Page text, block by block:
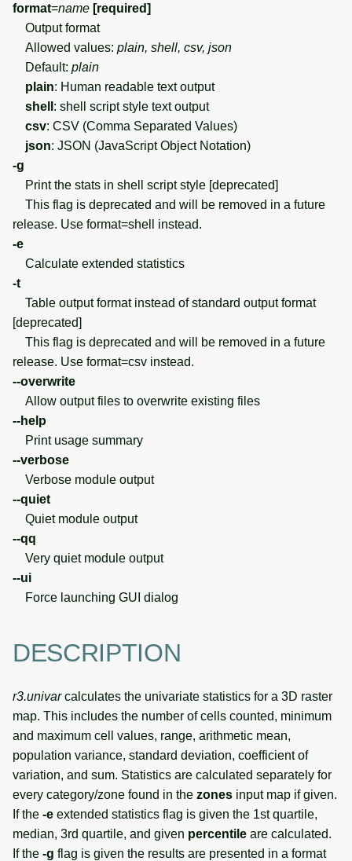
format=name [required]
Output format
Allowed values: plain, shell, csv, json
Default: plain
plain: Human readable text output
shell : shell script style text output
csv: CSV (Comma Separated Values)
json: JSON (JavaScript Object Notation)
-g
Print the stats in shell script style [deprecated]
This flag is deprecated and will be removed in a future
release. Use format=shell instead.
-e
Calculate extended statistics
-t
Table output format instead of standard output format
[deprecated]
This flag is deprecated and will be removed in a future
release. Use format=csv instead.
--overwrite
Allow output files to overwrite existing files
--help
Print usage summary
--verbose
Verbose module output
--quiet
Quiet module output
--qq
Very quiet module output
--ui
Force launching GUI dialog
DESCRIPTION
r3.univarcalculates the univariate statistics for a 3D raster
map. This includes the number of cells counted, minimum
and maximum cell values, range, arithmetic mean,
population variance, standard deviation, coefficient of
variation, and sum. Statistics are calculated separately for
every category/zone found in the zones input map if given.
If the -e extended statistics flag is given the 1st quartile,
median, 3rd quartile, and given percentile are calculated.
If the -g flag is given the results are presented in a format